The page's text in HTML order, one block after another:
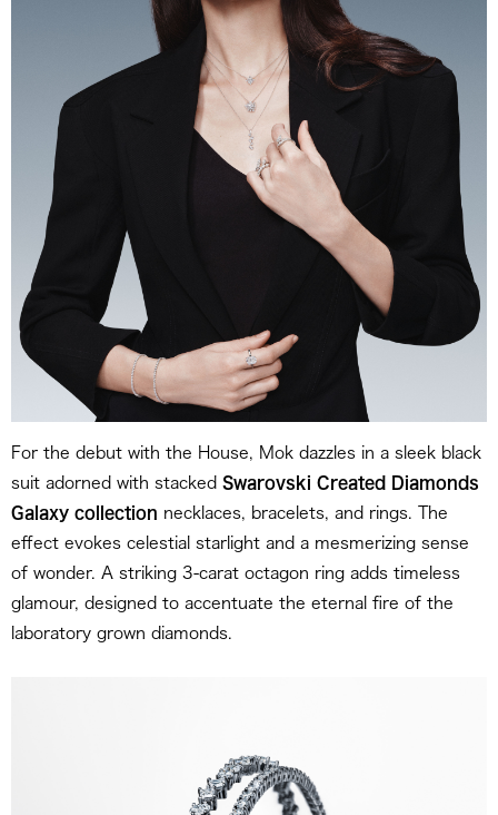
For the debut with the House, Mok dazzles in a sleek black
suit adorned with stacked Swarovski Created Diamonds
Galaxy collection necklaces, bracelets, and rings. The
effect evokes celestial starlight and a mesmerizing sense
of wonder. A striking 3-carat octagon ring adds timeless
glamour, designed to accentuate the eternal fire of the
laboratory grown diamonds.